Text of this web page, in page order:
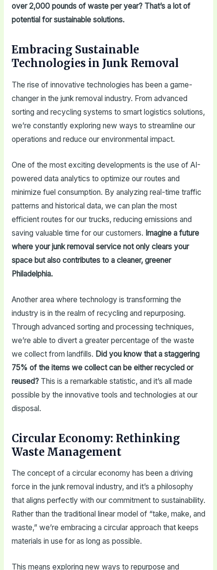
over 2,000 pounds of waste per year? That’s a lot of
potential for sustainable solutions.
Embracing Sustainable
Technologies in Junk Removal
The rise of innovative technologies has been a game-
changer in the junk removal industry. From advanced
sorting and recycling systems to smart logistics solutions,
we’re constantly exploring new ways to streamline our
operations and reduce our environmental impact.
One of the most exciting developments is the use of AI-
powered data analytics to optimize our routes and
minimize fuel consumption. By analyzing real-time traffic
patterns and historical data, we can plan the most
efficient routes for our trucks, reducing emissions and
saving valuable time for our customers. Imagine a future
where your junk removal service not only clears your
space but also contributes to a cleaner, greener
Philadelphia.
Another area where technology is transforming the
industry is in the realm of recycling and repurposing.
Through advanced sorting and processing techniques,
we’re able to divert a greater percentage of the waste
we collect from landfills. Did you know that a staggering
75% of the items we collect can be either recycled or
reused?This is a remarkable statistic, and it’s all made
possible by the innovative tools and technologies at our
disposal.
Circular Economy: Rethinking
Waste Management
The concept of a circular economy has been a driving
force in the junk removal industry, and it’s a philosophy
that aligns perfectly with our commitment to sustainability.
Rather than the traditional linear model of “take, make, and
waste,” we’re embracing a circular approach that keeps
materials in use for as long as possible.
This means exploring new ways to repurpose and